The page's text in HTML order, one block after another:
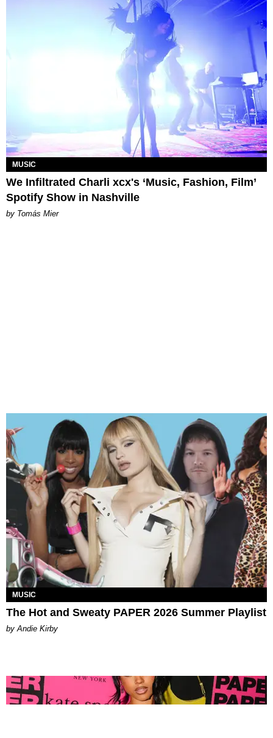
MUSIC
We Infiltrated Charli xcx's ‘Music, Fashion, Film’
Spotify Show in Nashville
by Tomás Mier
MUSIC
The Hot and Sweaty PAPER 2026 Summer Playlist
by Andie Kirby